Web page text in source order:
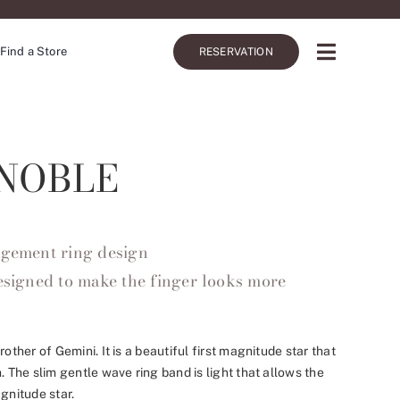
Find a Store RESERVATION
ring design
to make the finger looks more
of Gemini. It is a beautiful first magnitude star that
The slim gentle wave ring band is light that allows the
star.